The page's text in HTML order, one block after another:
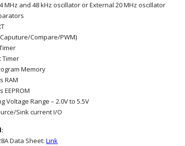
MHz and 48 kHz oscillator or External 20 MHz oscillator
Compare/PWM)
Timer
Memory
RAM
EEPROM
Voltage Range – 2.0V to 5.5V
Sink current I/O
Data Sheet:Link